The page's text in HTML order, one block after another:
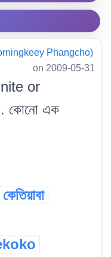
Phangcho)
on 2009-05-31
or
কোনো এক
কেতিয়াবা